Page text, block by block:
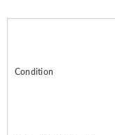
Condition